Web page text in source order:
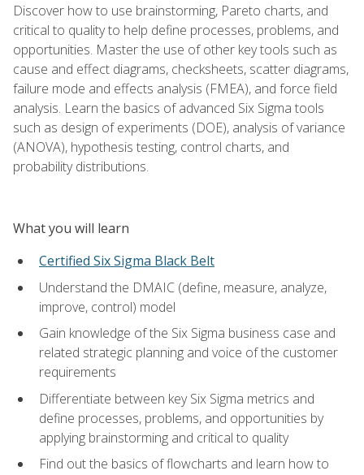
Discover how to use brainstorming, Pareto charts, and
critical to quality to help define processes, problems, and
opportunities. Master the use of other key tools such as
cause and effect diagrams, checksheets, scatter diagrams,
failure mode and effects analysis (FMEA), and force field
analysis. Learn the basics of advanced Six Sigma tools
such as design of experiments (DOE), analysis of variance
(ANOVA), hypothesis testing, control charts, and
probability distributions.
What you will learn
Certified Six Sigma Black Belt
Understand the DMAIC (define, measure, analyze,
improve, control) model
Gain knowledge of the Six Sigma business case and
related strategic planning and voice of the customer
requirements
Differentiate between key Six Sigma metrics and
define processes, problems, and opportunities by
applying brainstorming and critical to quality
Find out the basics of flowcharts and learn how to